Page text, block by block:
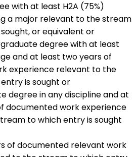
with at least H2A (75%)
a major relevant to the stream
or equivalent or
degree with at least
and at least two years of
experience relevant to the
is sought or
degree in any discipline and at
documented work experience
to which entry is sought
of documented relevant work